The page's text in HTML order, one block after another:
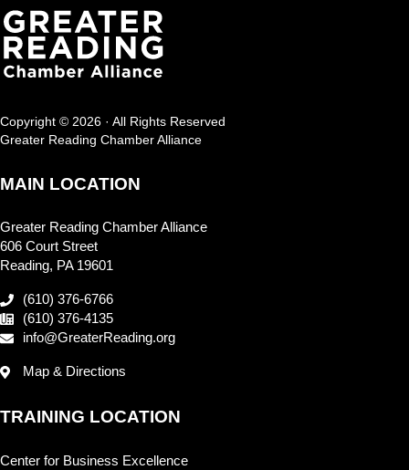
Copyright © 2026 · All Rights Reserved
Greater Reading Chamber Alliance
MAIN LOCATION
Greater Reading Chamber Alliance
606 Court Street
Reading, PA 19601
(610) 376-6766
(610) 376-4135
info@GreaterReading.org
Map & Directions
TRAINING LOCATION
Center for Business Excellence